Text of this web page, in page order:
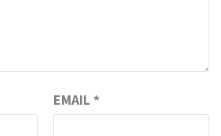
EMAIL *